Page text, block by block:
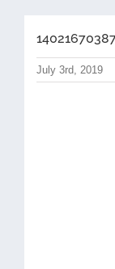
July 3rd, 2019